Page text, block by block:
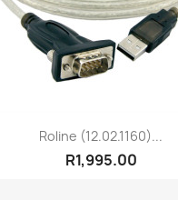
Roline (12.02.1160)...
R1,995.00